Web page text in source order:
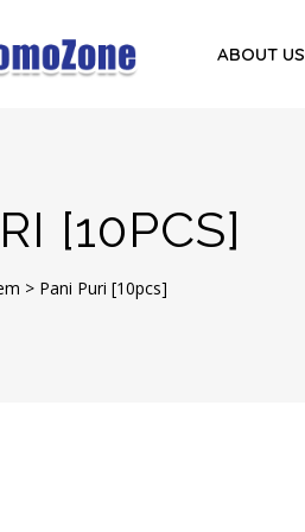
ABOUT US
[10PCS]
> Pani Puri [10pcs]